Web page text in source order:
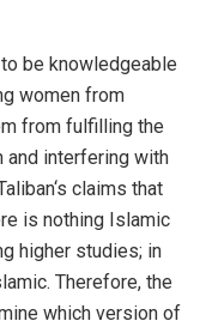
be knowledgeable
women from
from fulfilling the
and interfering with
claims that
is nothing Islamic
higher studies; in
Therefore, the
which version of